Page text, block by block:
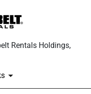
Rentals Holdings,